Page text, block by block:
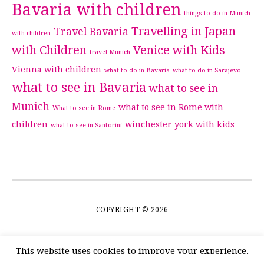
Bavaria with children things to do in Munich
with children Travel Bavaria Travelling in Japan
with Children travel Munich Venice with Kids
Vienna with children what to do in Bavaria what to do in Sarajevo
what to see in Bavaria what to see in
Munich What to see in Rome what to see in Rome with
children what to see in Santorini winchester york with kids
COPYRIGHT © 2026
This website uses cookies to improve your experience.